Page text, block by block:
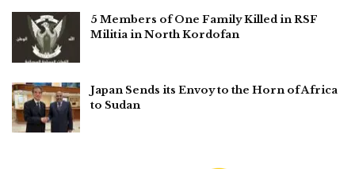
5 Members of One Family Killed in RSF
Militia in North Kordofan
Japan Sends its Envoy to the Horn of Africa
to Sudan